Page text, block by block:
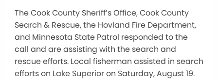
The Cook County Sheriff’s Office, Cook County
Search & Rescue, the Hovland Fire Department,
and Minnesota State Patrol responded to the
call and are assisting with the search and
rescue efforts. Local fisherman assisted in search
efforts on Lake Superior on Saturday, August 19.